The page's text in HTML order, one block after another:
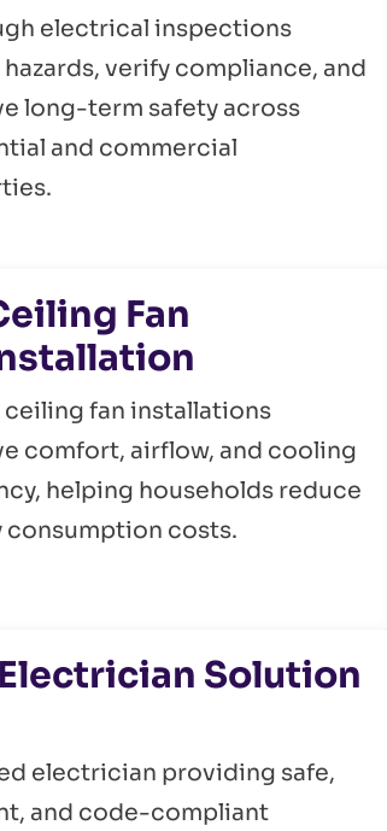
electrical inspections
verify compliance, and
long-term safety across
and commercial
Fan
ceiling fan installations
comfort, airflow, and cooling
helping households reduce
consumption costs.
Electrician Solution
electrician providing safe,
and code-compliant